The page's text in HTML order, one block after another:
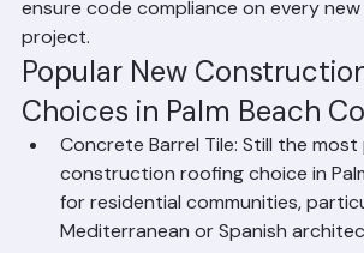
installation processes and quality
ensure code compliance on every
project.
Popular New
Choices in Palm Beach
Concrete Barrel Tile: Still the
construction roofing choice in
for residential communities,